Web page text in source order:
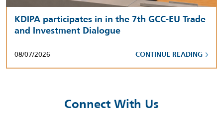
KDIPA participates in in the 7th GCC-EU Trade
and Investment Dialogue
08/07/2026 CONTINUE READING
Connect With Us